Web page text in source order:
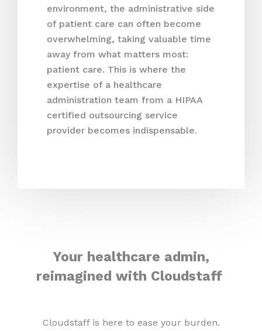
environment, the administrative side
of patient care can often become
overwhelming, taking valuable time
away from what matters most:
patient care. This is where the
expertise of a healthcare
administration team from a HIPAA
certified outsourcing service
provider becomes indispensable.
Your healthcare admin,
reimagined with Cloudstaff
Cloudstaff is here to ease your burden.